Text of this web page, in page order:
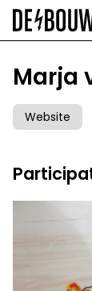
Skip
main
Marja
Website